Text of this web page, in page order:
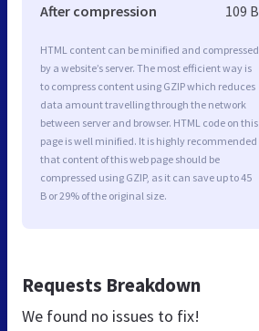
After compression 109 B
HTML content can be minified and compressed
by a website’s server. The most efficient way is
to compress content using GZIP which reduces
data amount travelling through the network
between server and browser. HTML code on this
page is well minified. It is highly recommended
that content of this web page should be
compressed using GZIP, as it can save up to 45
B or 29% of the original size.
Requests Breakdown
We found no issues to fix!